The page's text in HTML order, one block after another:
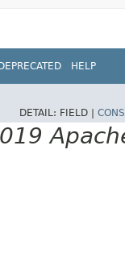
DEPRECATED HELP
DETAIL: FIELD |